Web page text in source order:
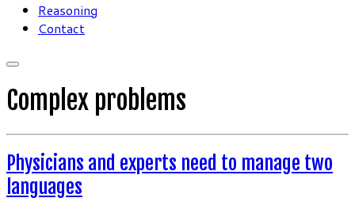
Reasoning
Contact
Complex problems
Physicians and experts need to manage two
languages